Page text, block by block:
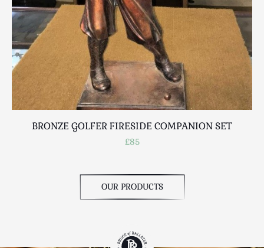
BRONZE GOLFER FIRESIDE COMPANION SET
£85
OUR PRODUCTS